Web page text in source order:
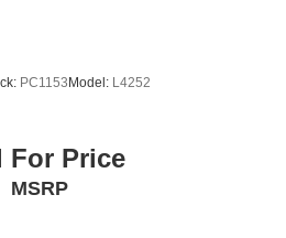
PC1153Model: L4252
For Price
MSRP